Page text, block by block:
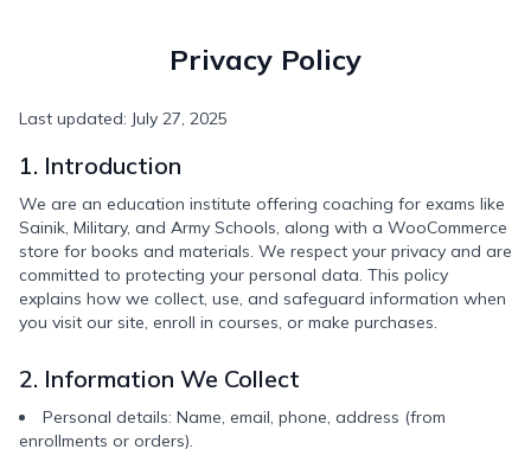
Privacy Policy
Last updated: July 27, 2025
1. Introduction
We are an education institute offering coaching for exams like
Sainik, Military, and Army Schools, along with a WooCommerce
store for books and materials. We respect your privacy and are
committed to protecting your personal data. This policy
explains how we collect, use, and safeguard information when
you visit our site, enroll in courses, or make purchases.
2. Information We Collect
Personal details: Name, email, phone, address (from
enrollments or orders).